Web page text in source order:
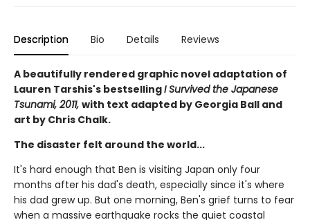
Description Bio Details Reviews
A beautifully rendered graphic novel adaptation of
Lauren Tarshis's bestsellingI Survived the Japanese
Tsunami, 2011, with text adapted by Georgia Ball and
art by Chris Chalk.
The disaster felt around the world...
It's hard enough that Ben is visiting Japan only four
months after his dad's death, especially since it's where
his dad grew up. But one morning, Ben's grief turns to fear
when a massive earthquake rocks the quiet coastal